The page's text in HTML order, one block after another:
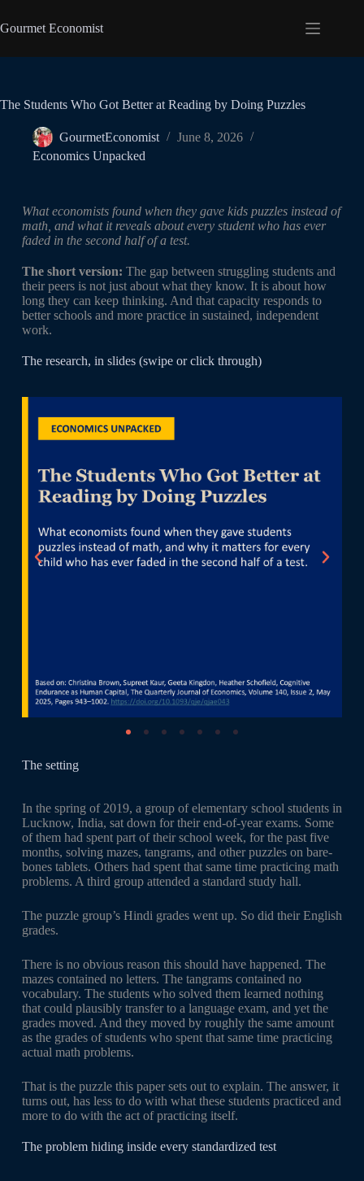
Gourmet Economist
The Students Who Got Better at Reading by Doing Puzzles
GourmetEconomist
June 8, 2026
Economics Unpacked
What economists found when they gave kids puzzles instead of
math, and what it reveals about every student who has ever
faded in the second half of a test.
The short version: The gap between struggling students and
their peers is not just about what they know. It is about how
long they can keep thinking. And that capacity responds to
better schools and more practice in sustained, independent
work.
The research, in slides (swipe or click through)
The setting
In the spring of 2019, a group of elementary school students in
Lucknow, India, sat down for their end-of-year exams. Some
of them had spent part of their school week, for the past five
months, solving mazes, tangrams, and other puzzles on bare-
bones tablets. Others had spent that same time practicing math
problems. A third group attended a standard study hall.
The puzzle group’s Hindi grades went up. So did their English
grades.
There is no obvious reason this should have happened. The
mazes contained no letters. The tangrams contained no
vocabulary. The students who solved them learned nothing
that could plausibly transfer to a language exam, and yet the
grades moved. And they moved by roughly the same amount
as the grades of students who spent that same time practicing
actual math problems.
That is the puzzle this paper sets out to explain. The answer, it
turns out, has less to do with what these students practiced and
more to do with the act of practicing itself.
The problem hiding inside every standardized test